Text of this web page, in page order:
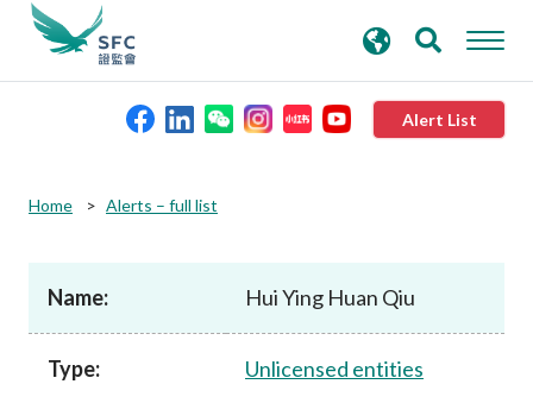
Alert List
Rules and standards
search
keywords
Home Alerts – full list
Name: Hui Ying Huan Qiu
Type: Unlicensed entities